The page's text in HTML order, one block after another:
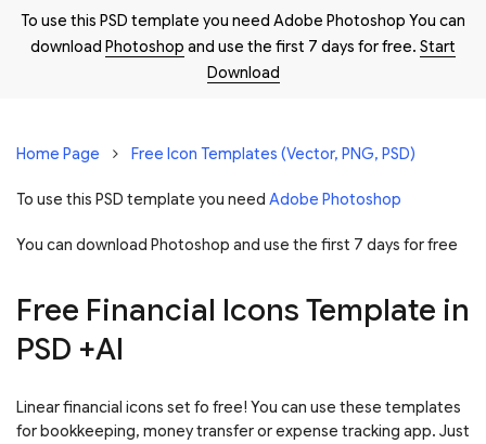
To use this PSD template you need Adobe Photoshop You can
download Photoshop and use the first 7 days for free. Start
Download
Home Page Free Icon Templates (Vector, PNG, PSD)
To use this PSD template you need Adobe Photoshop
You can download Photoshop and use the first 7 days for free
Free Financial Icons Template in
PSD +AI
Linear financial icons set fo free! You can use these templates
for bookkeeping, money transfer or expense tracking app. Just